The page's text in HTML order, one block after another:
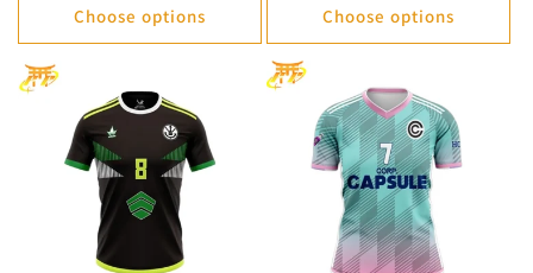
Choose options Choose options